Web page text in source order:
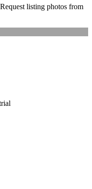
listing photos from